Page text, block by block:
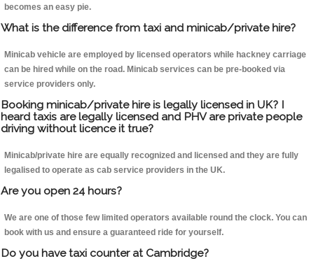
becomes an easy pie.
What is the difference from taxi and minicab/private hire?
Minicab vehicle are employed by licensed operators while hackney carriage
can be hired while on the road. Minicab services can be pre-booked via
service providers only.
Booking minicab/private hire is legally licensed in UK? I
heard taxis are legally licensed and PHV are private people
driving without licence it true?
Minicab/private hire are equally recognized and licensed and they are fully
legalised to operate as cab service providers in the UK.
Are you open 24 hours?
We are one of those few limited operators available round the clock. You can
book with us and ensure a guaranteed ride for yourself.
Do you have taxi counter at Cambridge?